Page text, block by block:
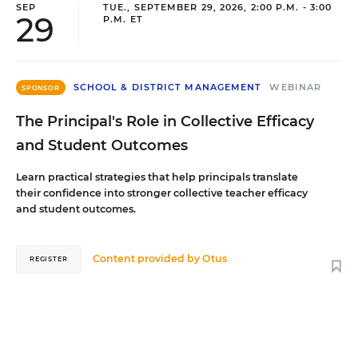
SEP
29
TUE., SEPTEMBER 29, 2026, 2:00 P.M. - 3:00
P.M. ET
SPONSOR SCHOOL & DISTRICT MANAGEMENT WEBINAR
The Principal's Role in Collective Efficacy
and Student Outcomes
Learn practical strategies that help principals translate
their confidence into stronger collective teacher efficacy
and student outcomes.
Content provided byOtus
REGISTER